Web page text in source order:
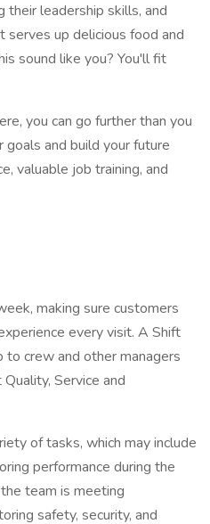
their leadership skills, and
serves up delicious food and
sound like you? You'll fit
you can go further than you
and build your future
valuable job training, and
making sure customers
every visit. A Shift
to crew and other managers
Service and
of tasks, which may include
performance during the
team is meeting
safety, security, and